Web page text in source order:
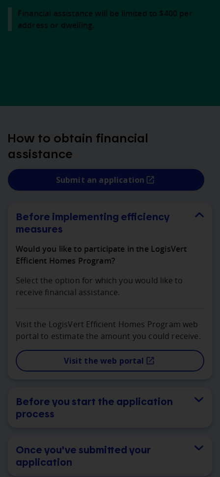
Financial assistance will be limited to $400 per
address or dwelling.
How to obtain financial
assistance
Submit an application
Before implementing efficiency
measures
Would you like to participate in the LogisVert
Efficient Homes Program?
Select the option for which you would like to
receive financial assistance.
Visit the LogisVert Efficient Homes Program web
portal to estimate the amount you could receive.
Visit the web portal
Before you start the application
process
Once you've submitted your
application